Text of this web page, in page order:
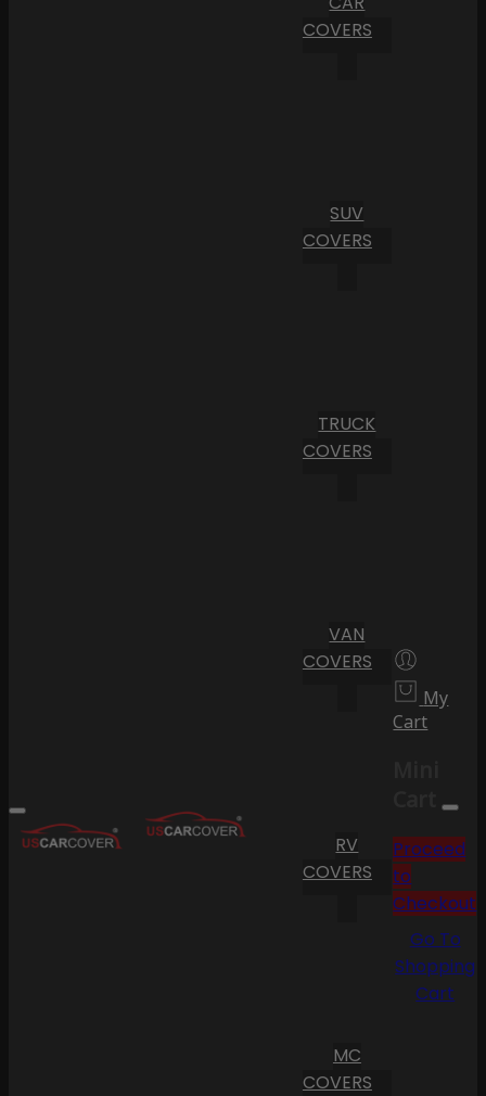
COVERS
SUV
COVERS
TRUCK
COVERS
VAN
COVERS
RV
COVERS
MC
COVERS
My
Cart
Cart
Proceed
to
Checkout
Go To
Shopping
Cart